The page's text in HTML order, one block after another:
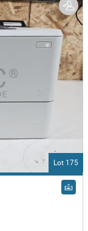
Lot 175